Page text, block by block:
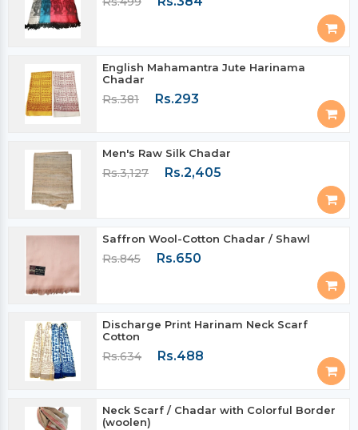
English Mahamantra Jute Harinama
Chadar
Rs.381 Rs.293
Men's Raw Silk Chadar
Rs.3,127 Rs.2,405
Saffron Wool-Cotton Chadar / Shawl
Rs.845 Rs.650
Discharge Print Harinam Neck Scarf
Cotton
Rs.634 Rs.488
Neck Scarf / Chadar with Colorful Border
(woolen)